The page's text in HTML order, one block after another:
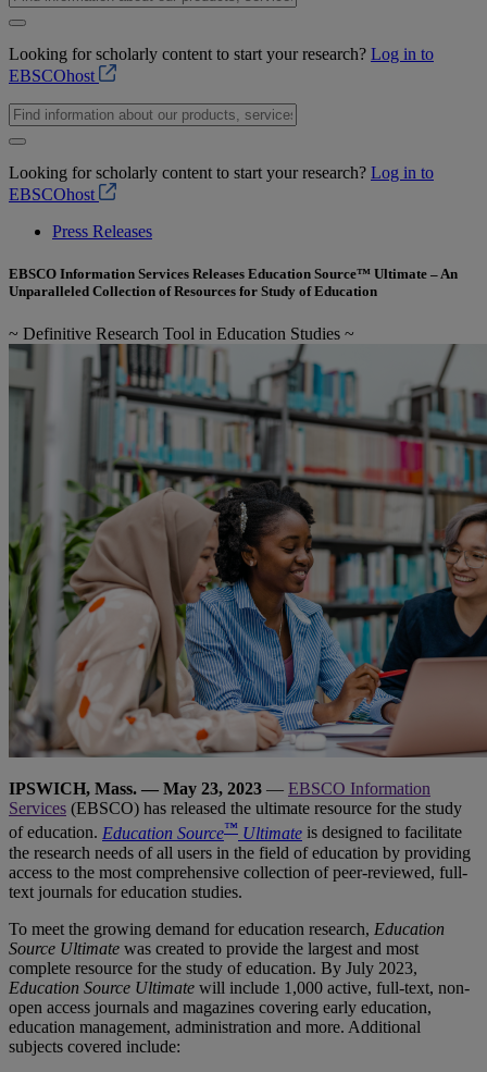
Looking for scholarly content to start your research? Log in to
EBSCOhost
Looking for scholarly content to start your research? Log in to
EBSCOhost
Press Releases
EBSCO Information Services Releases Education Source™ Ultimate – An
Unparalleled Collection of Resources for Study of Education
~ Definitive Research Tool in Education Studies ~
IPSWICH, Mass. — May 23, 2023 — EBSCO Information
Services (EBSCO) has released the ultimate resource for the study
of education. Education Source™ Ultimate is designed to facilitate
the research needs of all users in the field of education by providing
access to the most comprehensive collection of peer-reviewed, full-
text journals for education studies.
To meet the growing demand for education research, Education
Source Ultimate was created to provide the largest and most
complete resource for the study of education. By July 2023,
Education Source Ultimate will include 1,000 active, full-text, non-
open access journals and magazines covering early education,
education management, administration and more. Additional
subjects covered include: